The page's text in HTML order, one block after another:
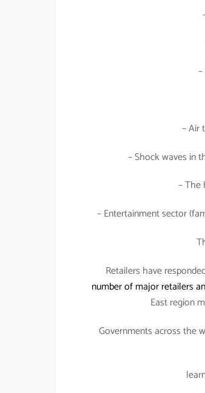
– Air
– Shock waves in
–
– Entertainment sector
Retailers have
number of major retailers
East region
Governments across the